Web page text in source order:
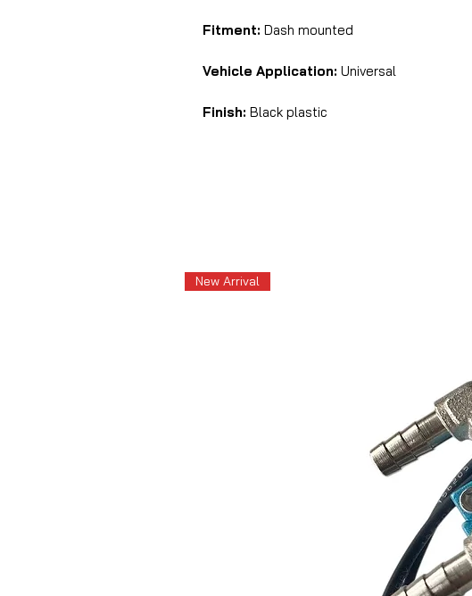
Fitment: Dash mounted
Vehicle Application: Universal
Finish: Black plastic
New Arrival